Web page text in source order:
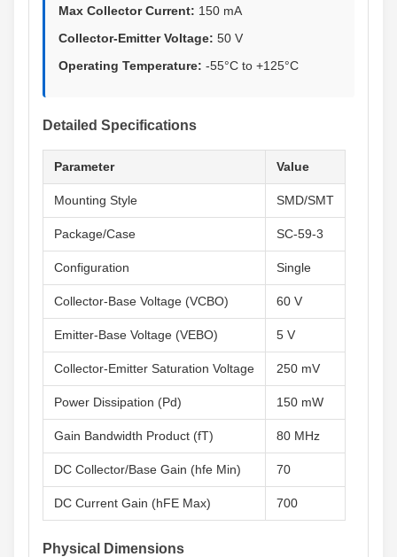
Max Collector Current: 150 mA
Collector-Emitter Voltage: 50 V
Operating Temperature: -55°C to +125°C
Detailed Specifications
Parameter Value
Mounting Style SMD/SMT
Package/Case SC-59-3
Configuration Single
Collector-Base Voltage (VCBO) 60 V
Emitter-Base Voltage (VEBO) 5 V
Collector-Emitter Saturation Voltage 250 mV
Power Dissipation (Pd) 150 mW
Gain Bandwidth Product (fT) 80 MHz
DC Collector/Base Gain (hfe Min) 70
DC Current Gain (hFE Max) 700
Physical Dimensions